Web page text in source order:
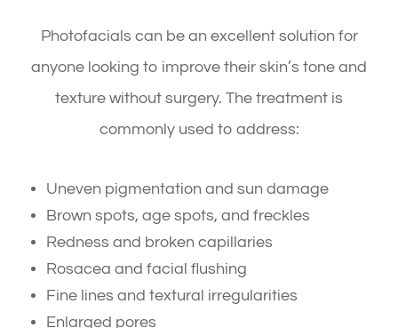
Photofacials can be an excellent solution for
anyone looking to improve their skin’s tone and
texture without surgery. The treatment is
commonly used to address:
Uneven pigmentation and sun damage
Brown spots, age spots, and freckles
Redness and broken capillaries
Rosacea and facial flushing
Fine lines and textural irregularities
Enlarged pores